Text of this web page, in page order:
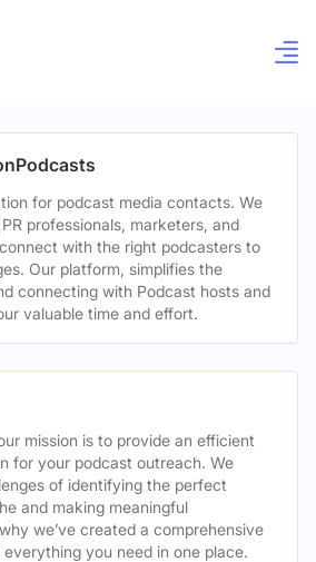
for podcast media contacts. We
professionals, marketers, and
with the right podcasters to
Our platform, simplifies the
connecting with Podcast hosts and
valuable time and effort.
mission is to provide an efficient
for your podcast outreach. We
of identifying the perfect
and making meaningful
we’ve created a comprehensive
you need in one place.